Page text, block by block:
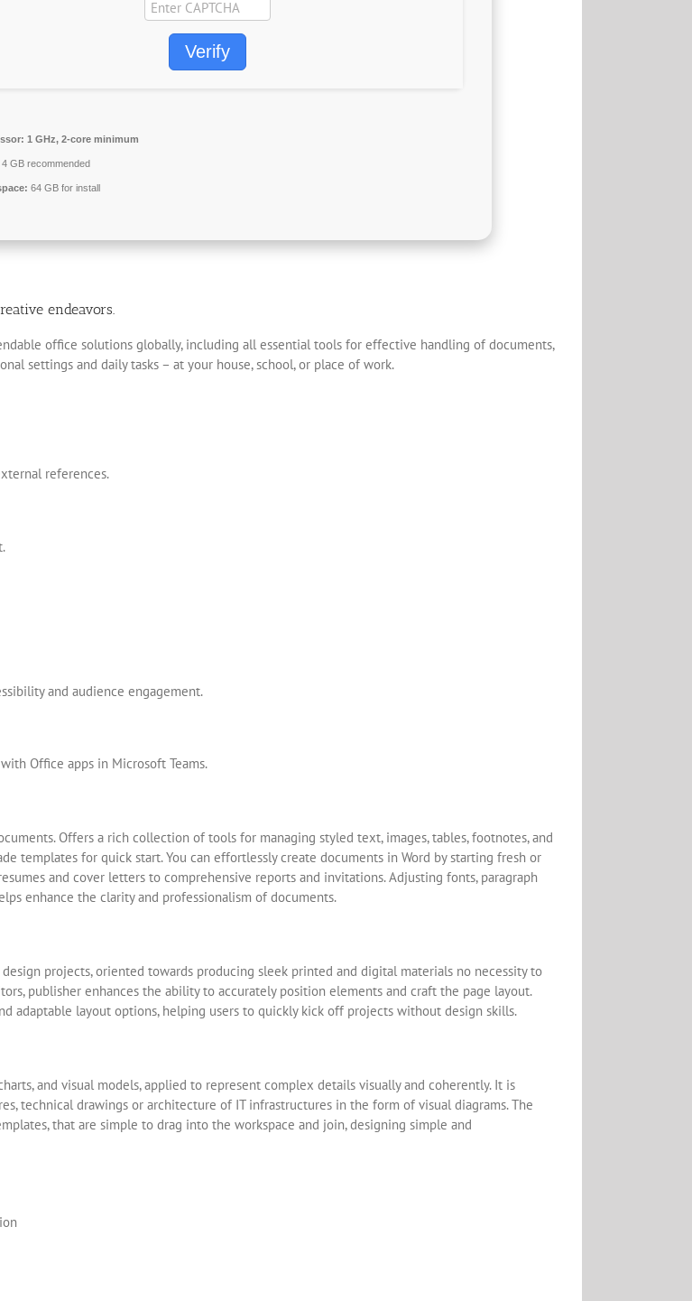
Verify
1 GHz, 2-core minimum
4 GB recommended
64 GB for install
endeavors.
office solutions globally, including all essential tools for effective handling of documents,
settings and daily tasks – at your house, school, or place of work.
references.
and audience engagement.
Office apps in Microsoft Teams.
Offers a rich collection of tools for managing styled text, images, tables, footnotes, and
templates for quick start. You can effortlessly create documents in Word by starting fresh or
and cover letters to comprehensive reports and invitations. Adjusting fonts, paragraph
enhance the clarity and professionalism of documents.
projects, oriented towards producing sleek printed and digital materials no necessity to
publisher enhances the ability to accurately position elements and craft the page layout.
adaptable layout options, helping users to quickly kick off projects without design skills.
and visual models, applied to represent complex details visually and coherently. It is
technical drawings or architecture of IT infrastructures in the form of visual diagrams. The
that are simple to drag into the workspace and join, designing simple and